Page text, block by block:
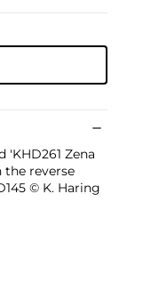
'KHD261 Zena
the reverse
© K. Haring